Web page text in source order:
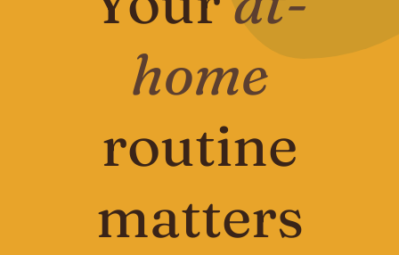
home
routine
matters